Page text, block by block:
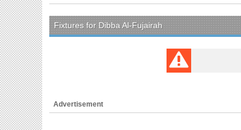
Fixtures for Dibba Al-Fujairah
Advertisement